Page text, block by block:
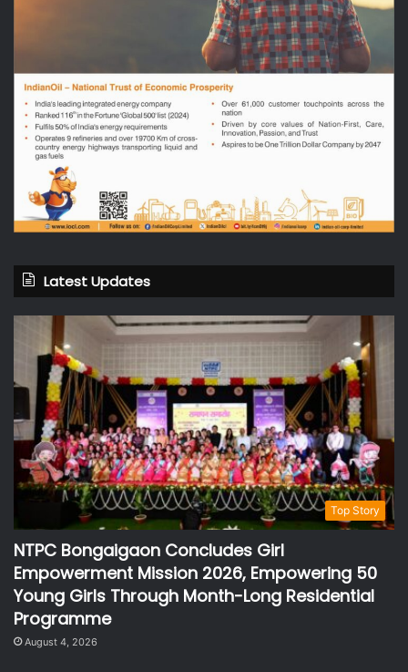
Latest Updates
Top Story
NTPC Bongaigaon Concludes Girl
Empowerment Mission 2026, Empowering 50
Young Girls Through Month-Long Residential
Programme
August 4, 2026